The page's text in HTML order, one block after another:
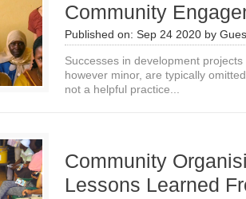
Community
Published on: Sep 24 2020 by
Successes in development
however minor, are typically
not a helpful practice...
Community
Lessons Learned